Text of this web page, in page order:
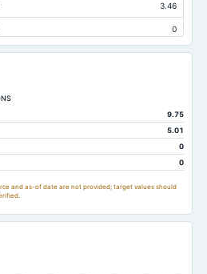
3.46
0
1.12
1.05
1
25.75
15.07
9.75
5.01
0
0
and as-of date are not provided; target values should